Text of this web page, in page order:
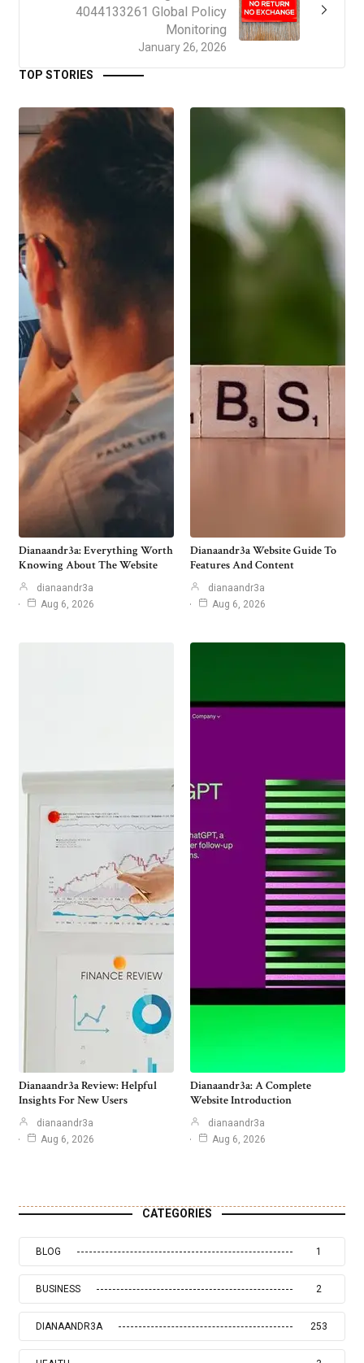
January 26, 2026
4044133261 Global Policy
Monitoring
TOP STORIES
Dianaandr3a: Everything Worth
Knowing About The Website
dianaandr3a
Aug 6, 2026
Dianaandr3a Website Guide To
Features And Content
dianaandr3a
Aug 6, 2026
Dianaandr3a Review: Helpful
Insights For New Users
dianaandr3a
Aug 6, 2026
Dianaandr3a: A Complete
Website Introduction
dianaandr3a
Aug 6, 2026
CATEGORIES
BLOG 1
BUSINESS 2
DIANAANDR3A 253